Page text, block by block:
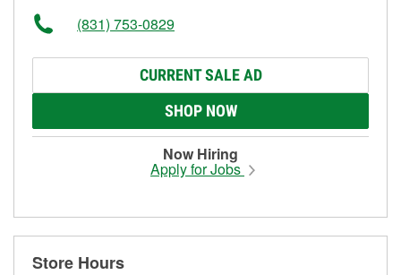
(831) 753-0829
CURRENT SALE AD
SHOP NOW
Now Hiring
Apply for Jobs
Store Hours